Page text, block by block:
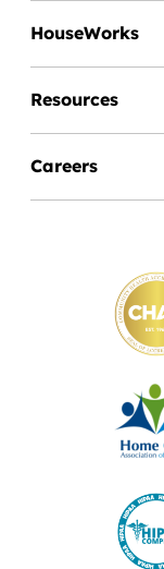
HouseWorks
Resources
Careers